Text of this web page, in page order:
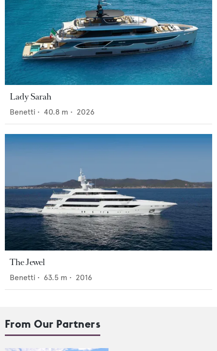
Lady Sarah
Benetti • 40.8 m • 2026
The Jewel
Benetti • 63.5 m • 2016
From Our Partners